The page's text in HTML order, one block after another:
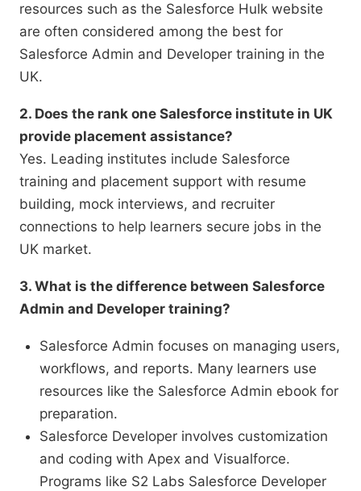
resources such as the Salesforce Hulk website
are often considered among the best for
Salesforce Admin and Developer training in the
UK.
2. Does the rank one Salesforce institute in UK
provide placement assistance?
Yes. Leading institutes include Salesforce
training and placement support with resume
building, mock interviews, and recruiter
connections to help learners secure jobs in the
UK market.
3. What is the difference between Salesforce
Admin and Developer training?
Salesforce Admin focuses on managing users,
workflows, and reports. Many learners use
resources like the Salesforce Admin ebook for
preparation.
Salesforce Developer involves customization
and coding with Apex and Visualforce.
Programs like S2 Labs Salesforce Developer